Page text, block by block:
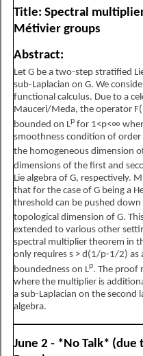
Title: Spectral
Métivier groups
Abstract:
Let G be a two-step stratified
sub-Laplacian on G. We
functional calculus. Due to a
Mauceri/Meda, the operator
bounded on Lp for 1<p<∞
smoothness condition of order
the homogeneous dimension
dimensions of the first and
Lie algebra of G, respectively.
that for the case of G being a
threshold can be pushed
topological dimension of G.
extended to various other
spectral multiplier theorem in
only requires s > d(1/p-1/2)
boundedness on Lp. The proof
where the multiplier is
a sub-Laplacian on the
algebra.
June 2 - *No Talk* (due